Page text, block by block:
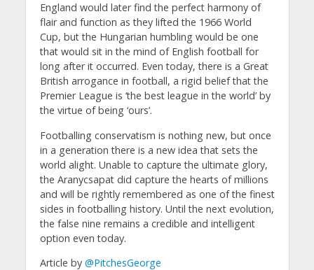
England would later find the perfect harmony of
flair and function as they lifted the 1966 World
Cup, but the Hungarian humbling would be one
that would sit in the mind of English football for
long after it occurred. Even today, there is a Great
British arrogance in football, a rigid belief that the
Premier League is ‘the best league in the world’ by
the virtue of being ‘ours’.
Footballing conservatism is nothing new, but once
in a generation there is a new idea that sets the
world alight. Unable to capture the ultimate glory,
the Aranycsapat did capture the hearts of millions
and will be rightly remembered as one of the finest
sides in footballing history. Until the next evolution,
the false nine remains a credible and intelligent
option even today.
Article by @PitchesGeorge